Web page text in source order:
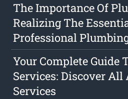
The Importance Of
Realizing The
Professional
Your Complete Guide
Services: Discover
Services